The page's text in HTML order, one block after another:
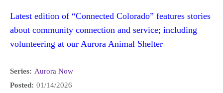
Latest edition of “Connected Colorado” features stories
about community connection and service; including
volunteering at our Aurora Animal Shelter
Series: Aurora Now
Posted: 01/14/2026